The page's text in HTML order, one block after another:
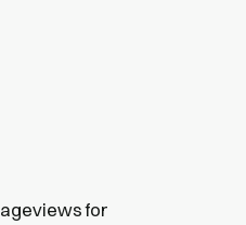
for